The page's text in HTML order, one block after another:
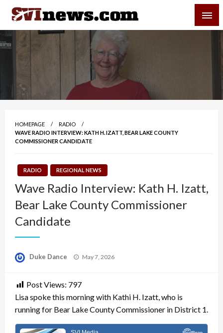
Skip
content
Your Source For Local and Regional News
HOMEPAGE
RADIO
WAVE RADIO INTERVIEW: KATH H. IZATT, BEAR LAKE COUNTY
COMMISSIONER CANDIDATE
RADIO REGIONAL NEWS
Wave Radio Interview: Kath H. Izatt,
Bear Lake County Commissioner
Candidate
Duke Dance
Posted
May 7, 2026
Post Views: 797
Lisa spoke this morning with Kathi H. Izatt, who is
running for Bear Lake County Commissioner in District 1.